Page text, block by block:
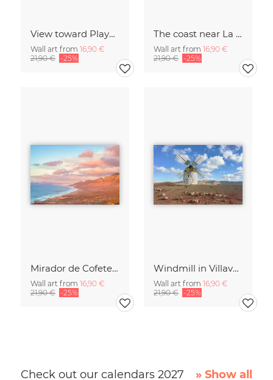
View toward Playa de Sotavento on Fuerteventura
Wall art from 16,90 €
21,90 € -25%
The coast near La Pared on Fuerteventura
Wall art from 16,90 €
21,90 € -25%
Mirador de Cofete on Fuerteventura
Wall art from 16,90 €
21,90 € -25%
Windmill in Villaverde on Fuerteventura
Wall art from 16,90 €
21,90 € -25%
Check out our calendars 2027 » Show all